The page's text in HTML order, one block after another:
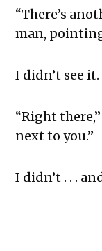
“There’s
man,
I didn’t see it.
“Right
next to you.”
I didn’t . . .